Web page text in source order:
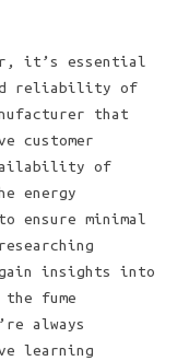
it’s essential
reliability of
that
customer
of
energy
ensure minimal
gain insights into
fume
always
learning